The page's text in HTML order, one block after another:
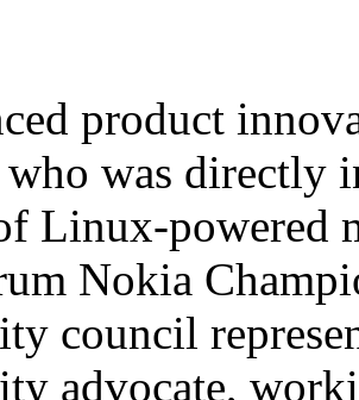
product
who was directly
Linux-powered
Nokia
council
advocate,